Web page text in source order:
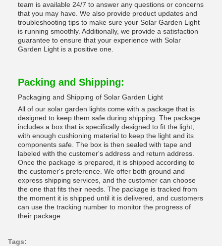
team is available 24/7 to answer any questions or concerns
that you may have. We also provide product updates and
troubleshooting tips to make sure your Solar Garden Light
is running smoothly. Additionally, we provide a satisfaction
guarantee to ensure that your experience with Solar
Garden Light is a positive one.
Packing and Shipping:
Packaging and Shipping of Solar Garden Light
All of our solar garden lights come with a package that is
designed to keep them safe during shipping. The package
includes a box that is specifically designed to fit the light,
with enough cushioning material to keep the light and its
components safe. The box is then sealed with tape and
labeled with the customer's address and return address.
Once the package is prepared, it is shipped according to
the customer's preference. We offer both ground and
express shipping services, and the customer can choose
the one that fits their needs. The package is tracked from
the moment it is shipped until it is delivered, and customers
can use the tracking number to monitor the progress of
their package.
Tags: